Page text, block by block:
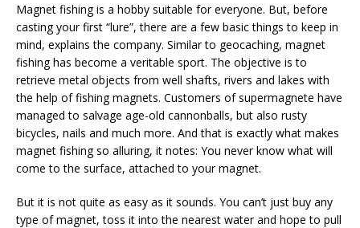
Magnet fishing is a hobby suitable for everyone. But, before
casting your first “lure”, there are a few basic things to keep in
mind, explains the company. Similar to geocaching, magnet
fishing has become a veritable sport. The objective is to
retrieve metal objects from well shafts, rivers and lakes with
the help of fishing magnets. Customers of supermagnete have
managed to salvage age-old cannonballs, but also rusty
bicycles, nails and much more. And that is exactly what makes
magnet fishing so alluring, it notes: You never know what will
come to the surface, attached to your magnet.
But it is not quite as easy as it sounds. You can’t just buy any
type of magnet, toss it into the nearest water and hope to pull